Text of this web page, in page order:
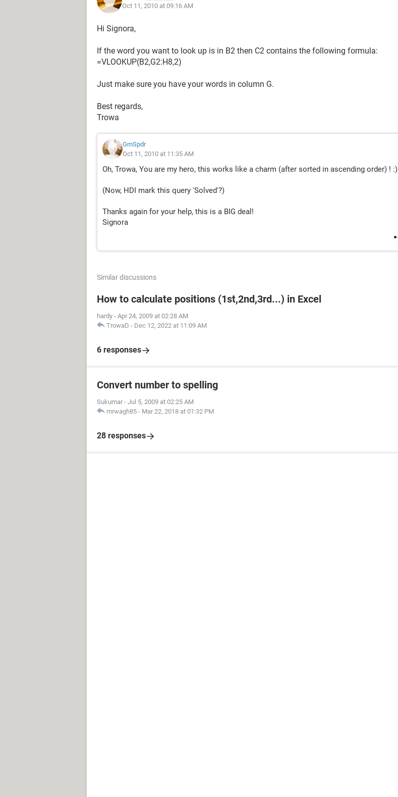
Oct 11, 2010 at 09:16 AM
Hi Signora,
If the word you want to look up is in B2 then C2 contains the following formula:
=VLOOKUP(B2,G2:H8,2)
Just make sure you have your words in column G.
Best regards,
Trowa
GrnSpdr
Oct 11, 2010 at 11:35 AM
Oh, Trowa, You are my hero, this works like a charm (after sorted in ascending order) ! :)
(Now, HDI mark this query 'Solved'?)
Thanks again for your help, this is a BIG deal!
Signora
Similar discussions
How to calculate positions (1st,2nd,3rd...) in Excel
hardy - Apr 24, 2009 at 02:28 AM
TrowaD - Dec 12, 2022 at 11:09 AM
6 responses
Convert number to spelling
Sukumar - Jul 5, 2009 at 02:25 AM
mrwagh85 - Mar 22, 2018 at 01:32 PM
28 responses